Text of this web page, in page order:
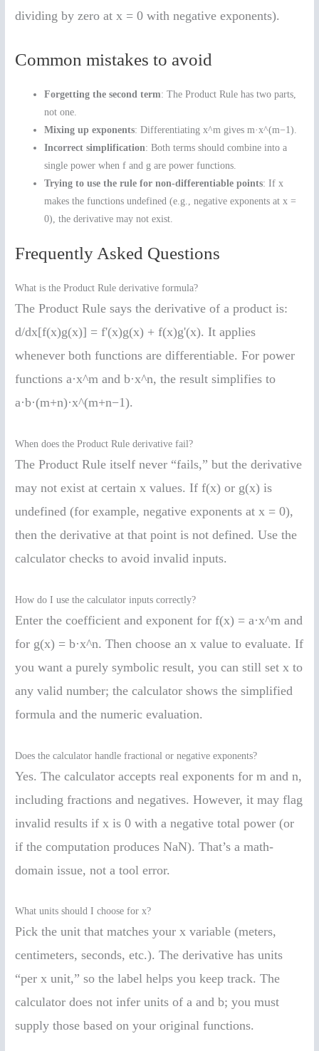
dividing by zero at x = 0 with negative exponents).
Common mistakes to avoid
Forgetting the second term: The Product Rule has two parts,
not one.
Mixing up exponents: Differentiating x^m gives m·x^(m−1).
Incorrect simplification: Both terms should combine into a
single power when f and g are power functions.
Trying to use the rule for non-differentiable points: If x
makes the functions undefined (e.g., negative exponents at x =
0), the derivative may not exist.
Frequently Asked Questions
What is the Product Rule derivative formula?
The Product Rule says the derivative of a product is:
d/dx[f(x)g(x)] = f'(x)g(x) + f(x)g'(x). It applies
whenever both functions are differentiable. For power
functions a·x^m and b·x^n, the result simplifies to
a·b·(m+n)·x^(m+n−1).
When does the Product Rule derivative fail?
The Product Rule itself never “fails,” but the derivative
may not exist at certain x values. If f(x) or g(x) is
undefined (for example, negative exponents at x = 0),
then the derivative at that point is not defined. Use the
calculator checks to avoid invalid inputs.
How do I use the calculator inputs correctly?
Enter the coefficient and exponent for f(x) = a·x^m and
for g(x) = b·x^n. Then choose an x value to evaluate. If
you want a purely symbolic result, you can still set x to
any valid number; the calculator shows the simplified
formula and the numeric evaluation.
Does the calculator handle fractional or negative exponents?
Yes. The calculator accepts real exponents for m and n,
including fractions and negatives. However, it may flag
invalid results if x is 0 with a negative total power (or
if the computation produces NaN). That’s a math-
domain issue, not a tool error.
What units should I choose for x?
Pick the unit that matches your x variable (meters,
centimeters, seconds, etc.). The derivative has units
“per x unit,” so the label helps you keep track. The
calculator does not infer units of a and b; you must
supply those based on your original functions.